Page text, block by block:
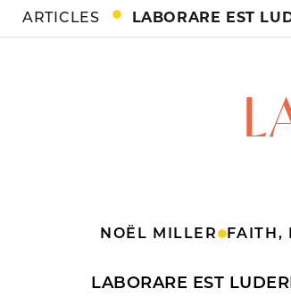
ARTICLES LABORARE EST
NOËL MILLER FAITH,
LABORARE EST